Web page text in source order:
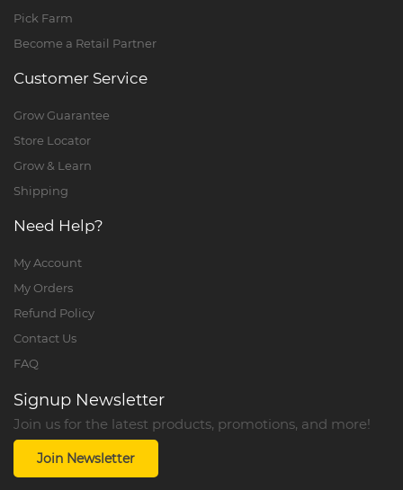
Pick Farm
Become a Retail Partner
Customer Service
Grow Guarantee
Store Locator
Grow & Learn
Shipping
Need Help?
My Account
My Orders
Refund Policy
Contact Us
FAQ
Signup Newsletter
Join us for the latest products, promotions, and more!
Join Newsletter